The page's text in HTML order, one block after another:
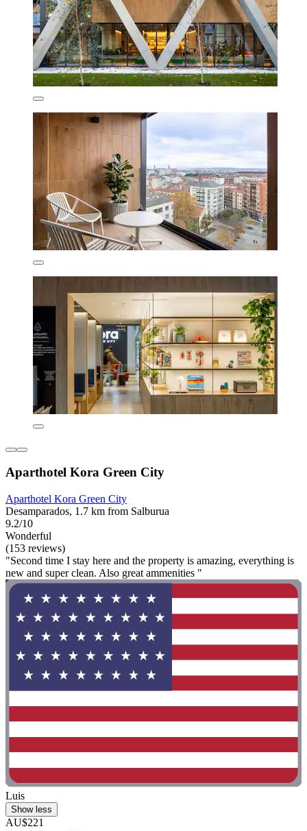
Aparthotel Kora Green City
Aparthotel Kora Green City
Desamparados, 1.7 km from Salburua
9.2/10
Wonderful
(153 reviews)
"Second time I stay here and the property is amazing, everything is
new and super clean. Also great ammenities "
Luis
Show less
AU$221